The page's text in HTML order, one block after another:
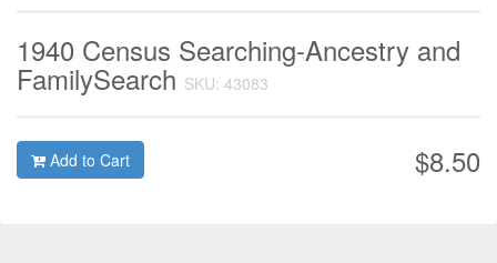
1940 Census Searching-Ancestry and
FamilySearch SKU: 43083
$8.50
Add to Cart